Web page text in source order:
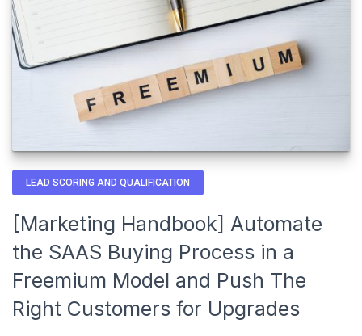
LEAD SCORING AND QUALIFICATION
[Marketing Handbook] Automate
the SAAS Buying Process in a
Freemium Model and Push The
Right Customers for Upgrades